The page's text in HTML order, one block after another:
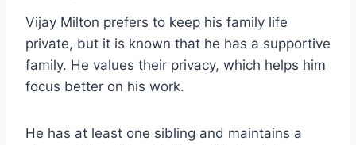
Vijay Milton prefers to keep his family life
private, but it is known that he has a supportive
family. He values their privacy, which helps him
focus better on his work.
He has at least one sibling and maintains a